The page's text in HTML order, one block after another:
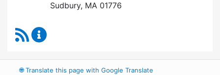
Sudbury, MA 01776
RSS Feed
🌐Translate this page with Google Translate